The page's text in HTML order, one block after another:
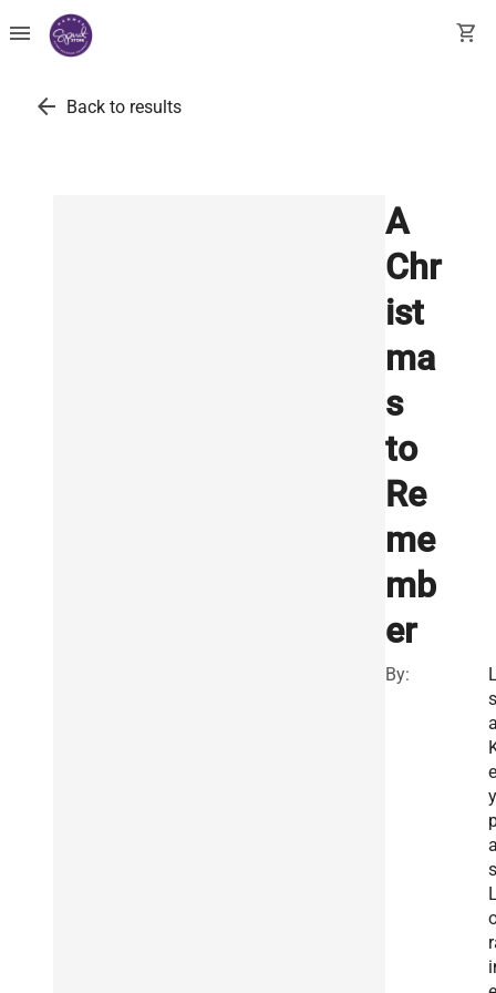
menu shopping_cart
arrow_back Back to results
A
Chr
ist
ma
s
to
Re
me
mb
er
By:
s
e
y